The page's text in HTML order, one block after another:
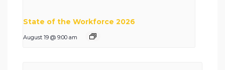
State of the Workforce 2026
August 19 @ 9:00 am